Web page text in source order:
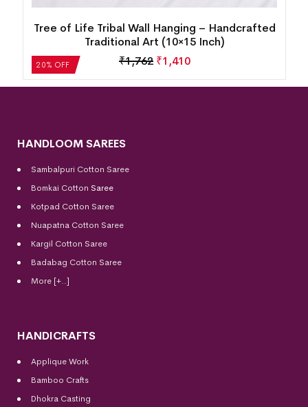
20% OFF
Tree of Life Tribal Wall Hanging – Handcrafted
Traditional Art (10×15 Inch)
₹1,762 ₹1,410
HANDLOOM SAREES
Sambalpuri Cotton Saree
Bomkai Cotton Saree
Kotpad Cotton Saree
Nuapatna Cotton Saree
Kargil Cotton Saree
Badabag Cotton Saree
More [+..]
HANDICRAFTS
Applique Work
Bamboo Crafts
Dhokra Casting